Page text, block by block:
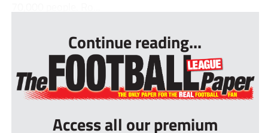
Continue reading...
Access all our premium